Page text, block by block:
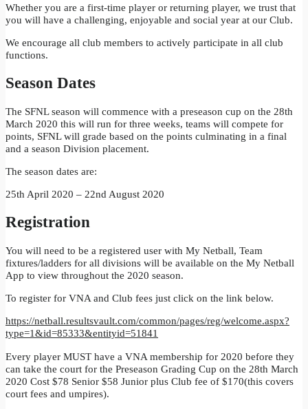
Whether you are a first-time player or returning player, we trust that
you will have a challenging, enjoyable and social year at our Club.
We encourage all club members to actively participate in all club
functions.
Season Dates
The SFNL season will commence with a preseason cup on the 28th
March 2020 this will run for three weeks, teams will compete for
points, SFNL will grade based on the points culminating in a final
and a season Division placement.
The season dates are:
25th April 2020 – 22nd August 2020
Registration
You will need to be a registered user with My Netball, Team
fixtures/ladders for all divisions will be available on the My Netball
App to view throughout the 2020 season.
To register for VNA and Club fees just click on the link below.
https://netball.resultsvault.com/common/pages/reg/welcome.aspx?
type=1&id=85333&entityid=51841
Every player MUST have a VNA membership for 2020 before they
can take the court for the Preseason Grading Cup on the 28th March
2020 Cost $78 Senior $58 Junior plus Club fee of $170(this covers
court fees and umpires).